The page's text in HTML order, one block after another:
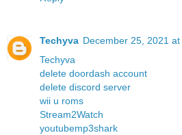
Techyva December 25, 2021 at
Techyva
delete doordash account
delete discord server
wii u roms
Stream2Watch
youtubemp3shark